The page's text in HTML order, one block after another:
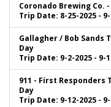
Coronado Brewing Co. -
Trip Date: 8-25-2025 -
Gallagher / Bob Sands
Day
Trip Date: 9-2-2025 - 9-
911 - First Responders
Day
Trip Date: 9-12-2025 -